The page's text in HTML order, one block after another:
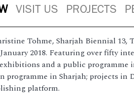
VISIT US PROJECTS
Tohme, Sharjah Biennial
2018. Featuring over fifty
and a public programme
programme in Sharjah; projects in
platform.